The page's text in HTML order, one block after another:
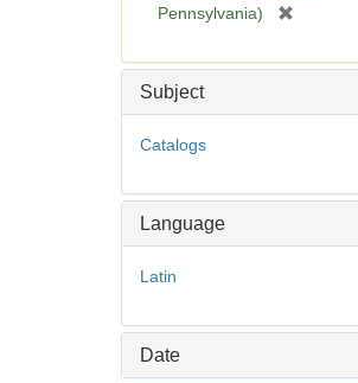
Pennsylvania)
e
Subject
Catalogs
Language
Latin
Date